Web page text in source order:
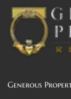
Generous